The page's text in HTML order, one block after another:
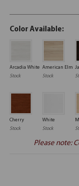
Color Available:
Arcadia White
Stock
American Elm
Stock
Cherry
Stock
White
Stock
Please note: